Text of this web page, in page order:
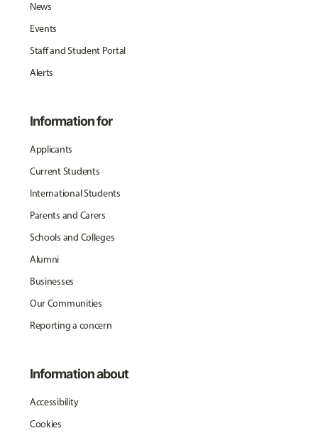
News
Events
Staff and Student Portal
Alerts
Information for
Applicants
Current Students
International Students
Parents and Carers
Schools and Colleges
Alumni
Businesses
Our Communities
Reporting a concern
Information about
Accessibility
Cookies